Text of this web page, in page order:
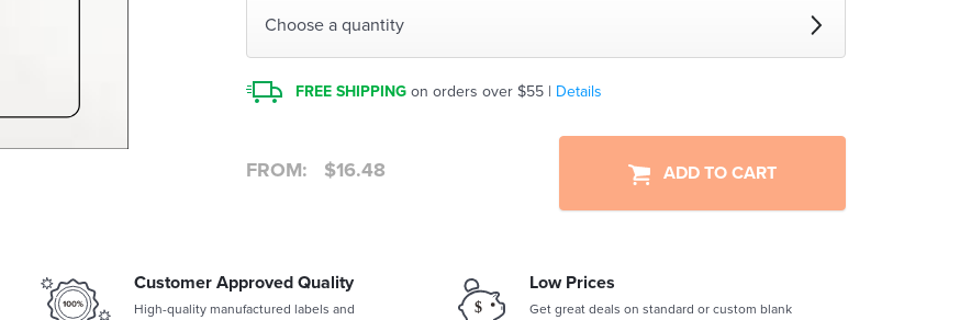
Choose a quantity
FREE SHIPPING on orders over $55 | Details
FROM: $16.48 ADD TO CART
Customer Approved Quality
High-quality manufactured labels and
Low Prices
Get great deals on standard or custom blank